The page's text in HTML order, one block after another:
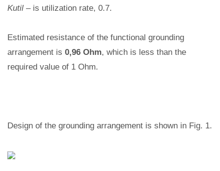
Kutil – is utilization rate, 0.7.
Estimated resistance of the functional grounding
arrangement is 0,96 Ohm, which is less than the
required value of 1 Ohm.
Design of the grounding arrangement is shown in Fig. 1.